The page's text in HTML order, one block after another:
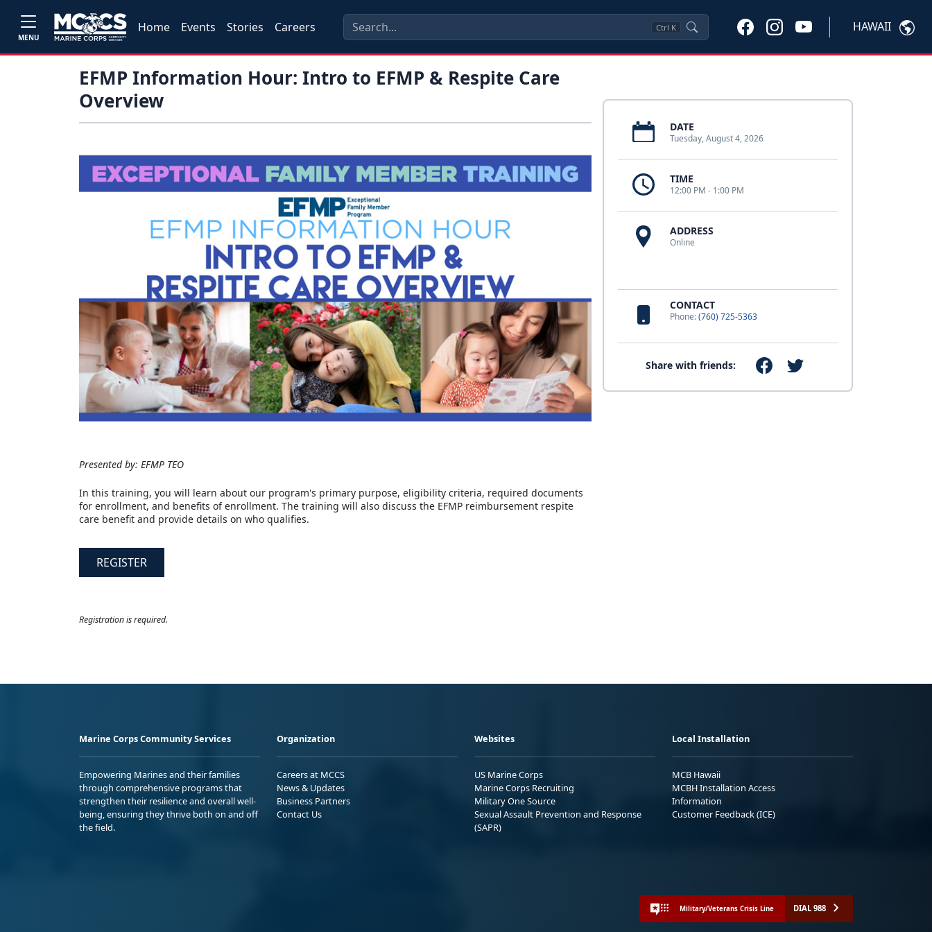
MENU
Home Events Stories Careers Ctrl K HAWAII
EFMP Information Hour: Intro to EFMP & Respite Care
Overview
DATE
Tuesday, August 4, 2026
TIME
12:00 PM - 1:00 PM
ADDRESS
Online
CONTACT
Phone:(760) 725-5363
Share with friends:
Presented by: EFMP TEO
In this training, you will learn about our program's primary purpose, eligibility criteria, required documents
for enrollment, and benefits of enrollment. The training will also discuss the EFMP reimbursement respite
care benefit and provide details on who qualifies.
REGISTER
Registration is required.
Marine Corps Community Services
Empowering Marines and their families
through comprehensive programs that
strengthen their resilience and overall well-
being, ensuring they thrive both on and off
the field.
Organization
Careers at MCCS
News & Updates
Business Partners
Contact Us
Websites
US Marine Corps
Marine Corps Recruiting
Military One Source
Sexual Assault Prevention and Response
(SAPR)
Local Installation
MCB Hawaii
MCBH Installation Access
Information
Customer Feedback (ICE)
Military/Veterans Crisis Line DIAL 988